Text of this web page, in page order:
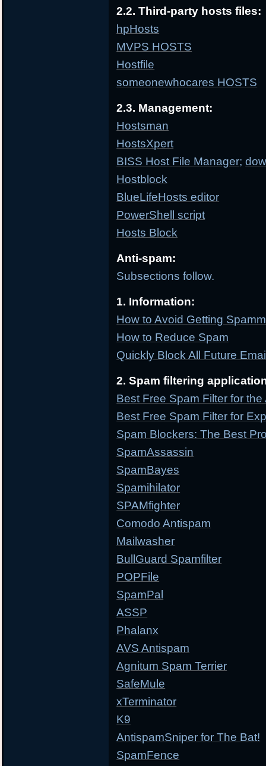
2.2. Third-party hosts files:
hpHosts
MVPS HOSTS
Hostfile
someonewhocares HOSTS
2.3. Management:
Hostsman
HostsXpert
BISS Host File Manager;
Hostblock
BlueLifeHosts editor
PowerShell script
Hosts Block
Anti-spam:
Subsections follow.
1. Information:
How to Avoid Getting
How to Reduce Spam
Quickly Block All Future
2. Spam filtering
Best Free Spam Filter for
Best Free Spam Filter for
Spam Blockers: The Best
SpamAssassin
SpamBayes
Spamihilator
SPAMfighter
Comodo Antispam
Mailwasher
BullGuard Spamfilter
POPFile
SpamPal
ASSP
Phalanx
AVS Antispam
Agnitum Spam Terrier
SafeMule
xTerminator
K9
AntispamSniper for The Bat!
SpamFence